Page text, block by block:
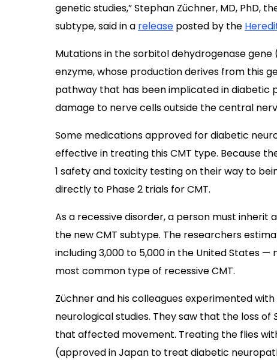
genetic studies,” Stephan Züchner, MD, PhD,
subtype, said in a release posted by the
Mutations in the sorbitol dehydrogenase gene
enzyme, whose production derives from this
pathway that has been implicated in
damage to nerve cells outside the central
Some medications approved for diabetic
effective in treating this CMT type. Because
1 safety and toxicity testing on their way to
directly to Phase 2 trials for CMT.
As a recessive disorder, a person must inherit
the new CMT subtype. The researchers
including 3,000 to 5,000 in the United States
most common type of recessive CMT.
Züchner and his colleagues experimented with
neurological studies. They saw that the loss of
that affected movement. Treating the flies
(approved in Japan to treat diabetic